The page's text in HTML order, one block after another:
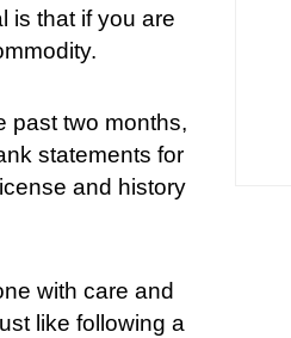
is that if you are
past two months,
statements for
and history
with care and
like following a